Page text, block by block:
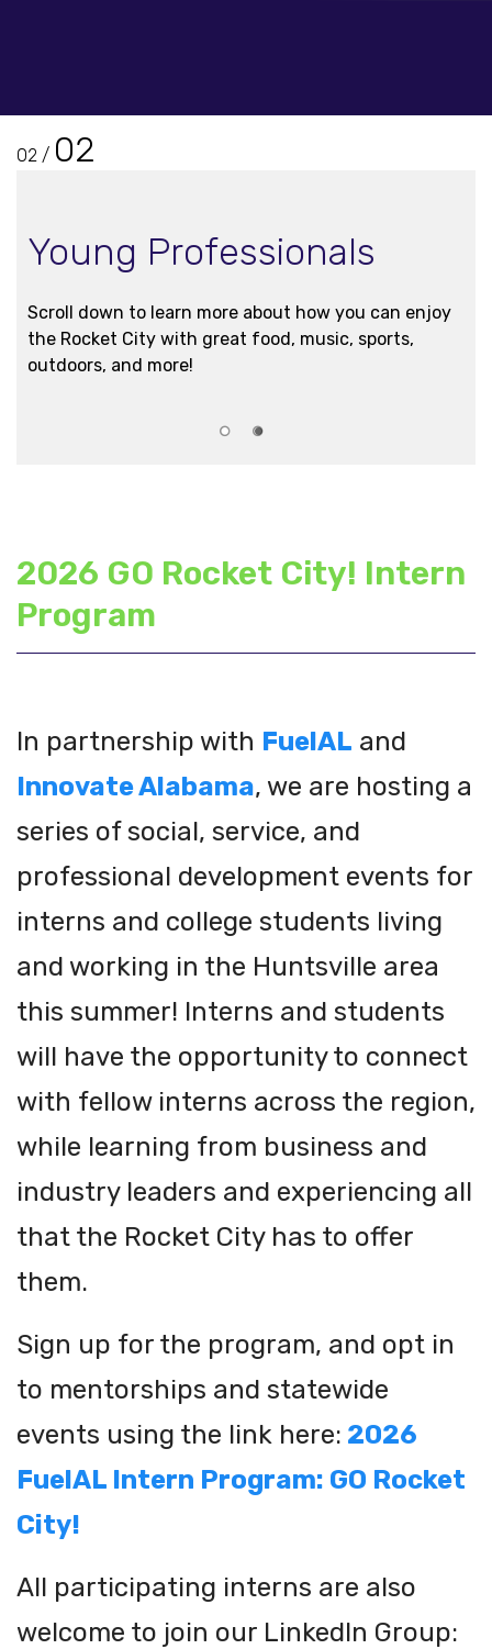
01/ 02
Interns
Check out upcoming events through our 2026 GO
Rocket City! FuelAL Intern Program below.
1 2
2026 GO Rocket City! Intern
Program
In partnership with FuelAL and
Innovate Alabama, we are hosting a
series of social, service, and
professional development events for
interns and college students living
and working in the Huntsville area
this summer! Interns and students
will have the opportunity to connect
with fellow interns across the region,
while learning from business and
industry leaders and experiencing all
that the Rocket City has to offer
them.
Sign up for the program, and opt in
to mentorships and statewide
events using the link here: 2026
FuelAL Intern Program: GO Rocket
City!
All participating interns are also
welcome to join our LinkedIn Group: